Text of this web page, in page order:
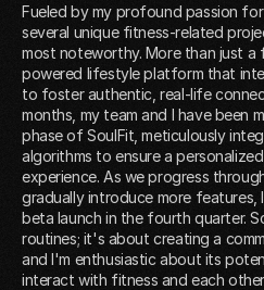
Fueled by my profound passion
several unique fitness-related
most noteworthy. More than just a
powered lifestyle platform that
to foster authentic, real-life
months, my team and I have been
phase of SoulFit, meticulously
algorithms to ensure a
experience. As we progress
gradually introduce more
beta launch in the fourth quarter.
routines; it's about creating a
and I'm enthusiastic about its
interact with fitness and each